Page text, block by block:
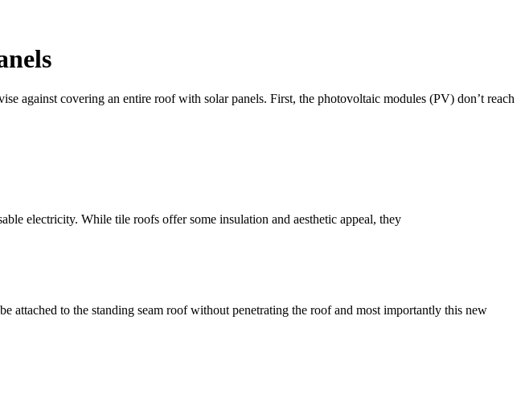
against covering an entire roof with solar panels. First, the photovoltaic modules (PV) don’t reach
electricity. While tile roofs offer some insulation and aesthetic appeal, they
attached to the standing seam roof without penetrating the roof and most importantly this new